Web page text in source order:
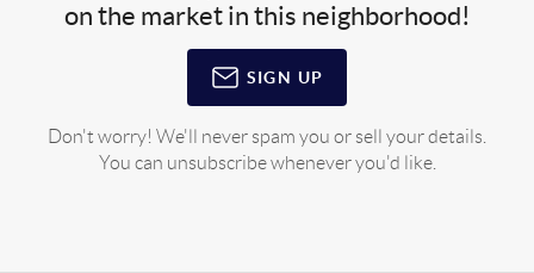
on the market in this neighborhood!
SIGN UP
Don't worry! We'll never spam you or sell your details.
You can unsubscribe whenever you'd like.